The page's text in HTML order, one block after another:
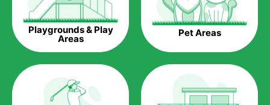
Eco-friendliness.
Taking care of real grass can be quite costly to the pocket, as
well as to the environment. The myriad of pesticides and
can be quite costly to the environment. With artificial grass,
you won’t have any need to put harmful chemicals into the
environment.
Playgrounds & Play
Areas Pet Areas